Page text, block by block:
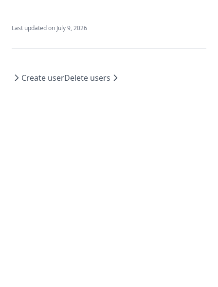
Last updated on July 9, 2026
Create userDelete users